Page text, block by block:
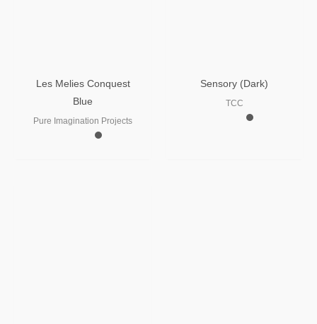
Les Melies Conquest
Blue
Pure Imagination Projects
Sensory (Dark)
TCC